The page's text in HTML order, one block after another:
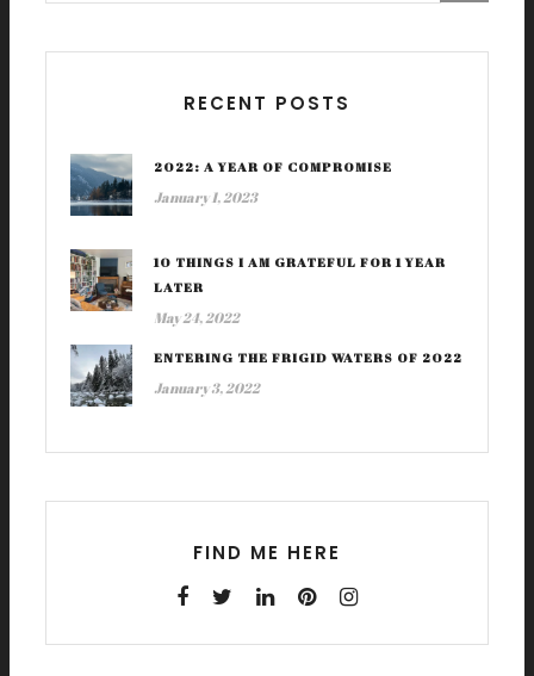
RECENT POSTS
2022: A YEAR OF COMPROMISE
January 1, 2023
10 THINGS I AM GRATEFUL FOR 1 YEAR
LATER
May 24, 2022
ENTERING THE FRIGID WATERS OF 2022
January 3, 2022
FIND ME HERE